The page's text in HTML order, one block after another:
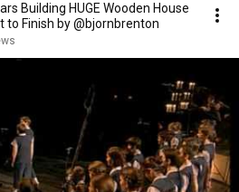
Building HUGE Wooden House
to Finish by @bjornbrenton